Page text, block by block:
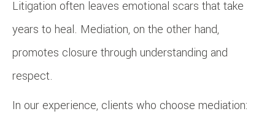
Litigation often leaves emotional scars that take
years to heal. Mediation, on the other hand,
promotes closure through understanding and
respect.
In our experience, clients who choose mediation: